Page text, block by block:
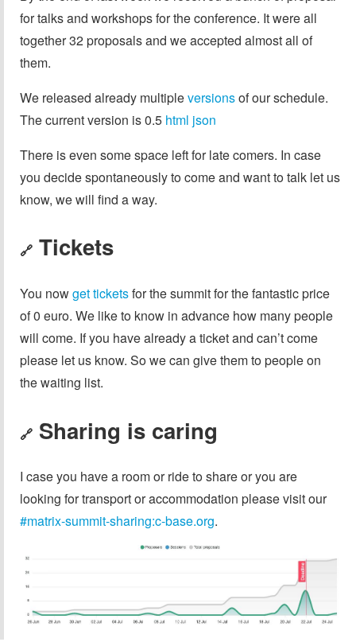
for talks and workshops for the conference. It were all
together 32 proposals and we accepted almost all of
them.
We released already multipleversionsof our schedule.
The current version is 0.5 html json
There is even some space left for late comers. In case
you decide spontaneously to come and want to talk let us
know, we will find a way.
🔗 Tickets
You nowget ticketsfor the summit for the fantastic price
of 0 euro. We like to know in advance how many people
will come. If you have already a ticket and can’t come
please let us know. So we can give them to people on
the waiting list.
🔗 Sharing is caring
I case you have a room or ride to share or you are
looking for transport or accommodation please visit our
#matrix-summit-sharing:c-base.org.